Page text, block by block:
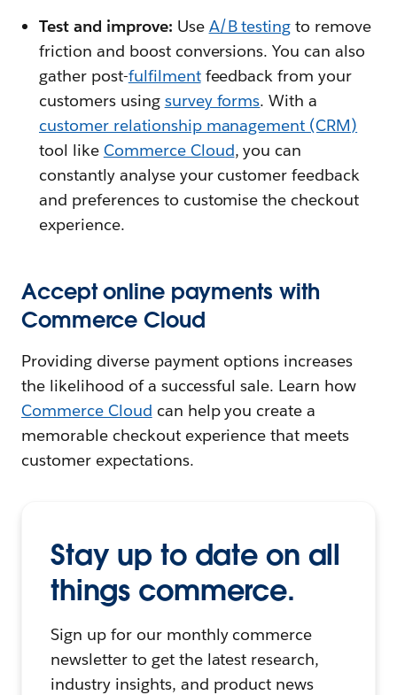
Test and improve: Use A/B testing to remove
friction and boost conversions. You can also
gather post-fulfilmentfeedback from your
customers using survey forms. With a
customer relationship management (CRM)
tool like Commerce Cloud, you can
constantly analyse your customer feedback
and preferences to customise the checkout
experience.
Accept online payments with
Commerce Cloud
Providing diverse payment options increases
the likelihood of a successful sale. Learn how
Commerce Cloud can help you create a
memorable checkout experience that meets
customer expectations.
Stay up to date on all
things commerce.
Sign up for our monthly commerce
newsletter to get the latest research,
industry insights, and product news